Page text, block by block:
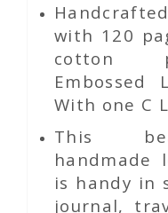
with 120
cotton
Embossed
With one C
This
handmade
is handy in
journal,